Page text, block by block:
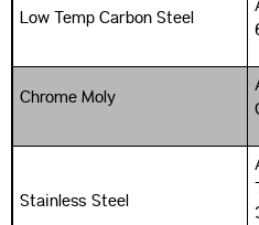
Low Temp Carbon Steel
Chrome Moly
Stainless Steel